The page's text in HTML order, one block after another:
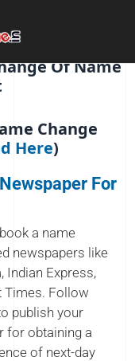
Of Name
Change
Here)
For
a name
newspapers like
Indian Express,
Times. Follow
publish your
for obtaining a
of next-day